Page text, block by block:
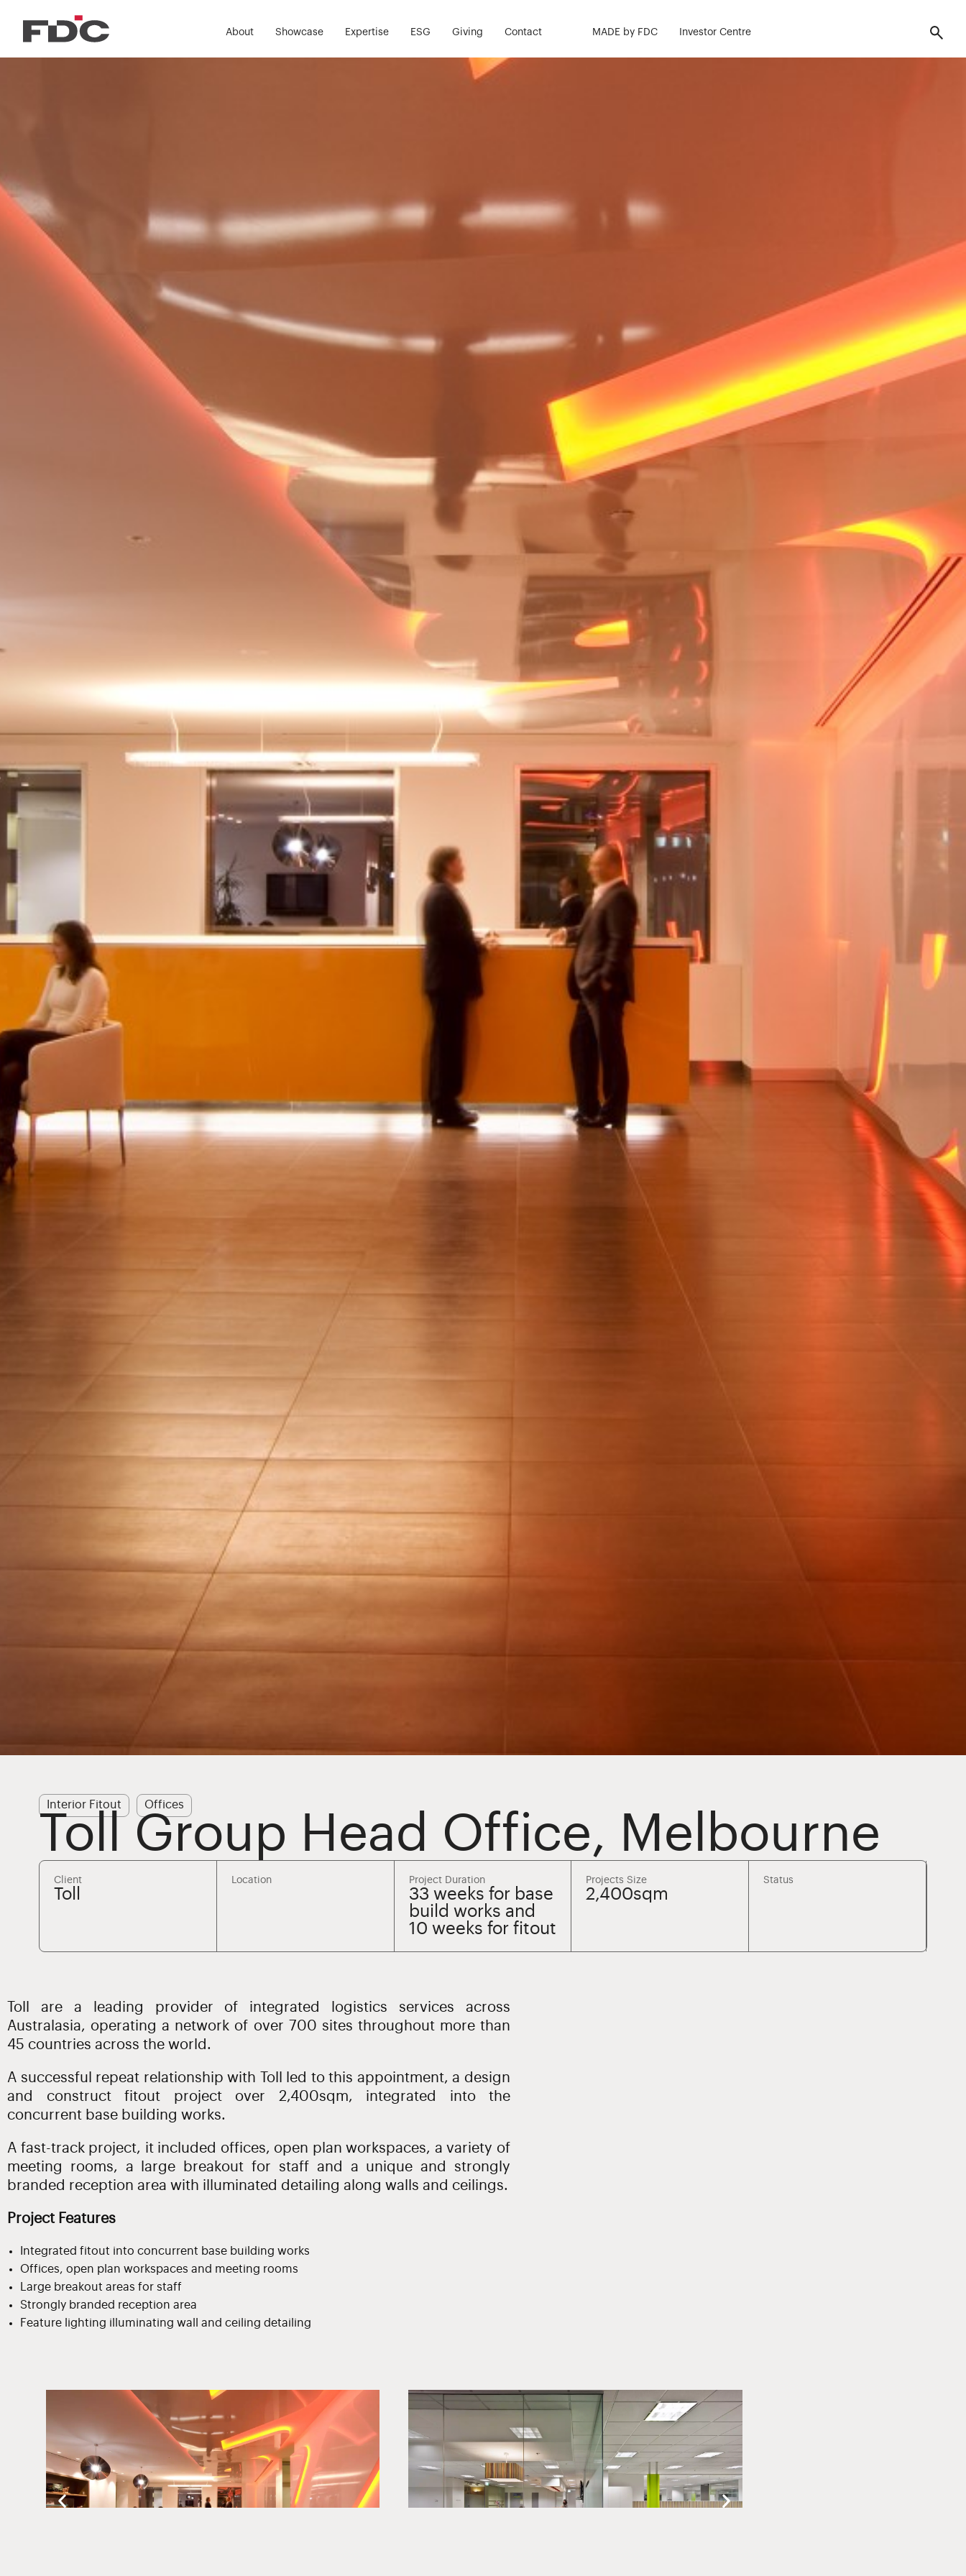
About Showcase Expertise ESG Giving Contact MADE by FDC Investor Centre
Interior Fitout Offices
Toll Group Head Office, Melbourne
Client
Toll
Location Project Duration
33 weeks for base
build works and
10 weeks for fitout
Projects Size
2,400sqm
Status
Toll are a leading provider of integrated logistics services across
Australasia, operating a network of over 700 sites throughout more than
45 countries across the world.
A successful repeat relationship with Toll led to this appointment, a design
and construct fitout project over 2,400sqm, integrated into the
concurrent base building works.
A fast-track project, it included offices, open plan workspaces, a variety of
meeting rooms, a large breakout for staff and a unique and strongly
branded reception area with illuminated detailing along walls and ceilings.
Project Features
Integrated fitout into concurrent base building works
Offices, open plan workspaces and meeting rooms
Large breakout areas for staff
Strongly branded reception area
Feature lighting illuminating wall and ceiling detailing